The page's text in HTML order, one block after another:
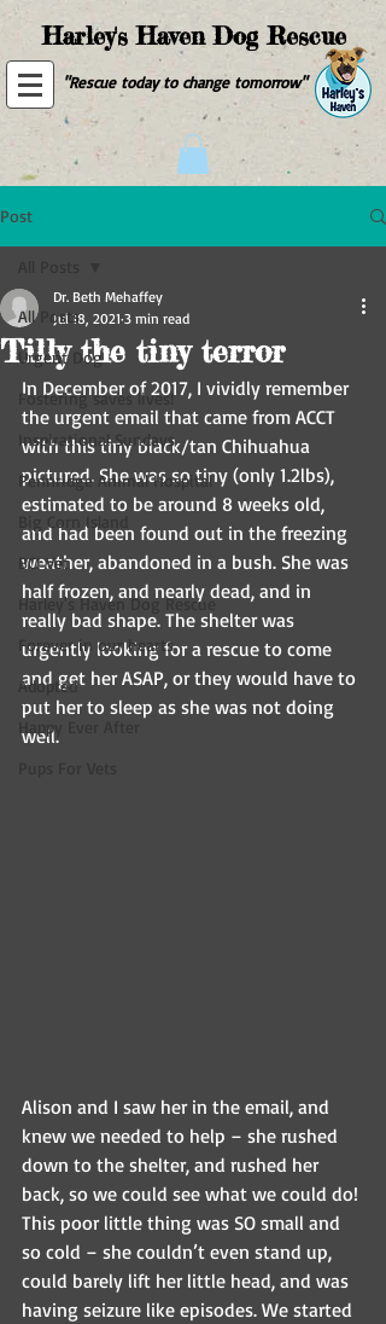
Harley's Haven Dog Rescue
"Rescue today to change tomorrow"
Post
All Posts
Urgent Dog
Fostering saves lives!
Inspirational Sundays
Pennridge Animal Hospital
Big Corn Island
BCI Vet
Harley's Haven Dog Rescue
Forever in our hearts
Adopted
Happy Ever After
Tilly the tiny terror
Dr. Beth Mehaffey
Jul 18, 2021 3 min read
In December of 2017, I vividly remember
the urgent email that came from ACCT
with this tiny black/tan Chihuahua
pictured. She was so tiny (only 1.2lbs),
estimated to be around 8 weeks old,
and had been found out in the freezing
weather, abandoned in a bush. She was
half frozen, and nearly dead, and in
really bad shape. The shelter was
urgently looking for a rescue to come
and get her ASAP, or they would have to
put her to sleep as she was not doing
well.
Alison and I saw her in the email, and
knew we needed to help – she rushed
down to the shelter, and rushed her
back, so we could see what we could do!
This poor little thing was SO small and
so cold – she couldn’t even stand up,
could barely lift her little head, and was
having seizure like episodes. We started